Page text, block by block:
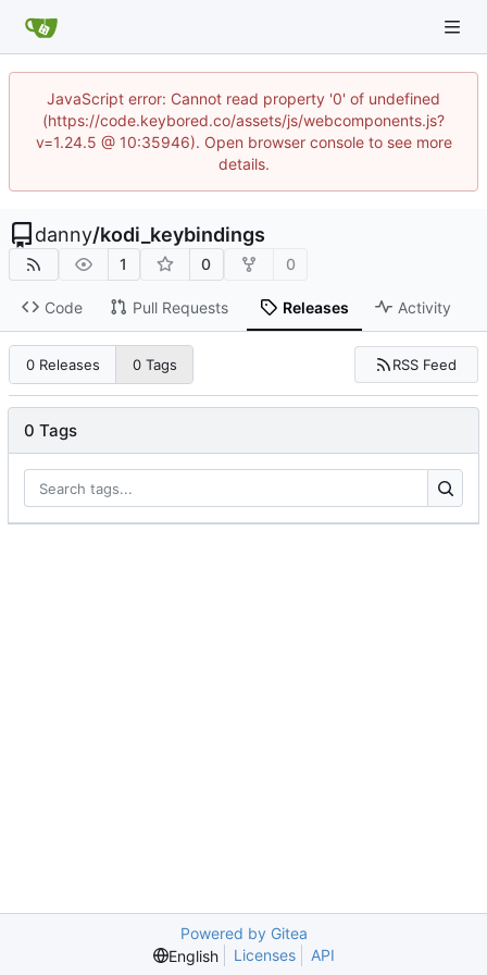
JavaScript error: Cannot read property '0' of undefined
(https://code.keybored.co/assets/js/webcomponents.js?
v=1.24.5 @ 10:35946). Open browser console to see more
details.
danny/kodi_keybindings
1 0 0
Code Pull Requests Releases Activity
0 Releases 0 Tags RSS Feed
0 Tags
Powered by Gitea
English
Licenses API